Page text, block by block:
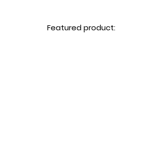
Featured product: